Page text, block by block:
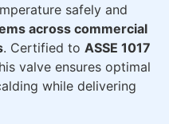
safely and
across commercial
. Certified to ASSE 1017
valve ensures optimal
while delivering